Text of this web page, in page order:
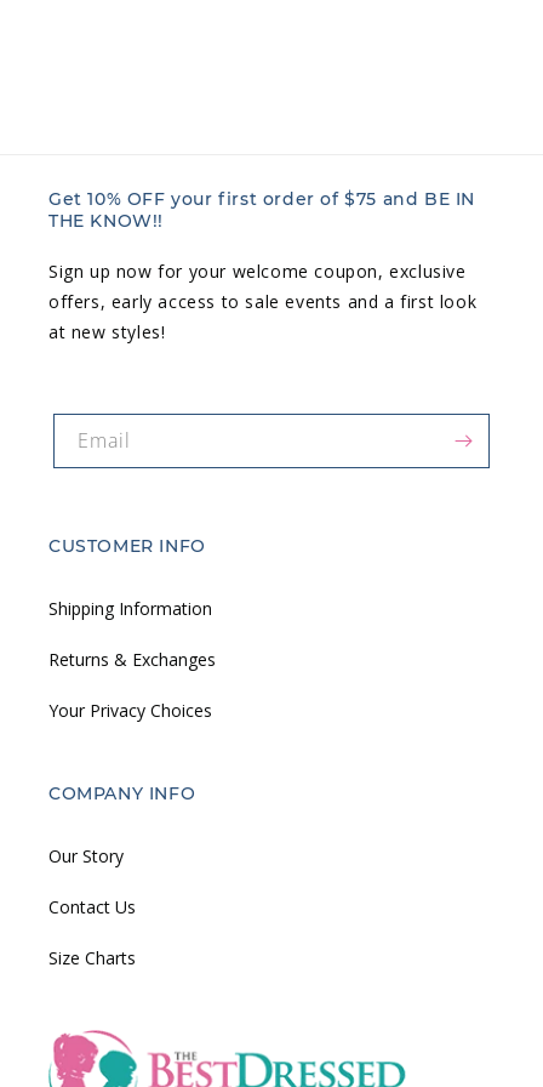
Get 10% OFF your first order of $75 and BE IN
THE KNOW!!
Sign up now for your welcome coupon, exclusive
offers, early access to sale events and a first look
at new styles!
Email
CUSTOMER INFO
Shipping Information
Returns & Exchanges
Your Privacy Choices
COMPANY INFO
Our Story
Contact Us
Size Charts